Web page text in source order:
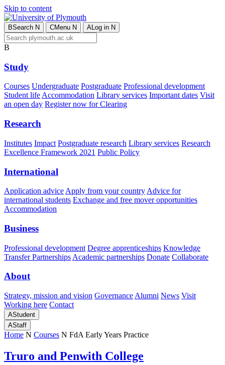
Skip to content
BSearch N CMenu N ALog in N
B
Study
Courses Undergraduate Postgraduate Professional development
Student lifeAccommodation Library services Important dates Visit
an open day Register now for Clearing
Research
Institutes Impact Postgraduate research Library services Research
Excellence Framework 2021 Public Policy
International
Application advice Apply from your country Advice for
international students Exchange and free mover opportunities
Accommodation
Business
Professional development Degree apprenticeships Knowledge
Transfer Partnerships Academic partnerships Donate Collaborate
About
Strategy, mission and vision Governance Alumni News Visit
Working here Contact
AStudent
AStaff
Home N Courses N FdA Early Years Practice
Truro and Penwith College